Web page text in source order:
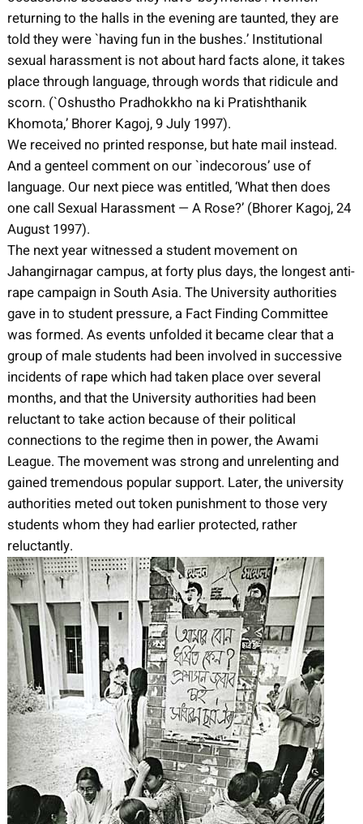
returning to the halls in the evening are taunted, they are
told they were `having fun in the bushes.’ Institutional
sexual harassment is not about hard facts alone, it takes
place through language, through words that ridicule and
scorn. (`Oshustho Pradhokkho na ki Pratishthanik
Khomota,’ Bhorer Kagoj, 9 July 1997).
We received no printed response, but hate mail instead.
And a genteel comment on our `indecorous’ use of
language. Our next piece was entitled, ‘What then does
one call Sexual Harassment — A Rose?’ (Bhorer Kagoj, 24
August 1997).
The next year witnessed a student movement on
Jahangirnagar campus, at forty plus days, the longest anti-
rape campaign in South Asia. The University authorities
gave in to student pressure, a Fact Finding Committee
was formed. As events unfolded it became clear that a
group of male students had been involved in successive
incidents of rape which had taken place over several
months, and that the University authorities had been
reluctant to take action because of their political
connections to the regime then in power, the Awami
League. The movement was strong and unrelenting and
gained tremendous popular support. Later, the university
authorities meted out token punishment to those very
students whom they had earlier protected, rather
reluctantly.